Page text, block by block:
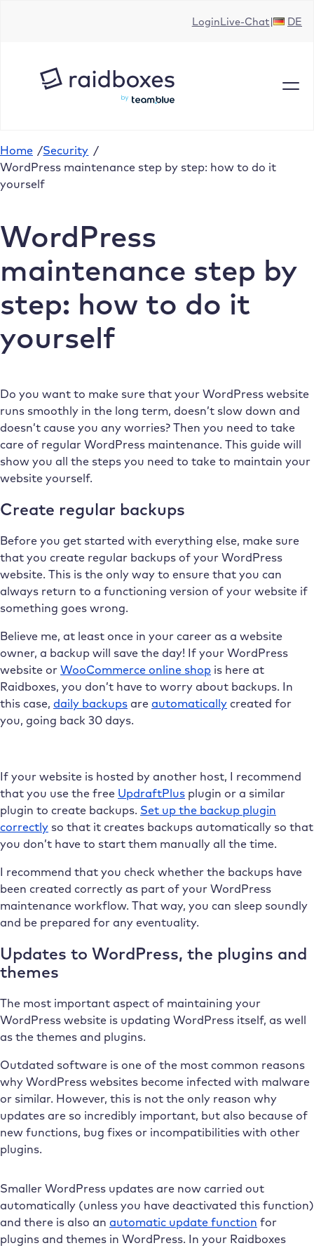
LoginLive-Chat DE
Home /Security /
WordPress maintenance step by step: how to do it
yourself
WordPress
maintenance step by
step: how to do it
yourself
Do you want to make sure that your WordPress website
runs smoothly in the long term, doesn’t slow down and
doesn’t cause you any worries? Then you need to take
care of regular WordPress maintenance. This guide will
show you all the steps you need to take to maintain your
website yourself.
Create regular backups
Before you get started with everything else, make sure
that you create regular backups of your WordPress
website. This is the only way to ensure that you can
always return to a functioning version of your website if
something goes wrong.
Believe me, at least once in your career as a website
owner, a backup will save the day! If your WordPress
website or WooCommerce online shop is here at
Raidboxes, you don’t have to worry about backups. In
this case, daily backups are automatically created for
you, going back 30 days.
If your website is hosted by another host, I recommend
that you use the free UpdraftPlus plugin or a similar
plugin to create backups. Set up the backup plugin
correctly so that it creates backups automatically so that
you don’t have to start them manually all the time.
I recommend that you check whether the backups have
been created correctly as part of your WordPress
maintenance workflow. That way, you can sleep soundly
and be prepared for any eventuality.
Updates to WordPress, the plugins and
themes
The most important aspect of maintaining your
WordPress website is updating WordPress itself, as well
as the themes and plugins.
Outdated software is one of the most common reasons
why WordPress websites become infected with malware
or similar. However, this is not the only reason why
updates are so incredibly important, but also because of
new functions, bug fixes or incompatibilities with other
plugins.
Smaller WordPress updates are now carried out
automatically (unless you have deactivated this function)
and there is also an automatic update function for
plugins and themes in WordPress. In your Raidboxes